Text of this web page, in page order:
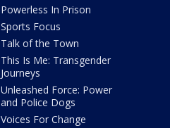
Powerless In Prison
Sports Focus
Talk of the Town
This Is Me: Transgender
Journeys
Unleashed Force: Power
and Police Dogs
Voices For Change